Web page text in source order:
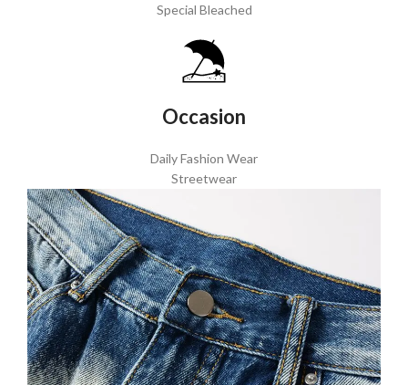
Special Bleached
Occasion
Daily Fashion Wear
Streetwear